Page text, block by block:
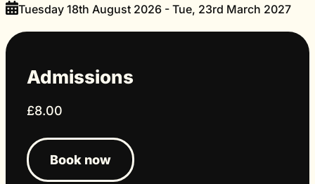
Tuesday 18th August 2026 - Tue, 23rd March 2027
Admissions
£8.00
Book now